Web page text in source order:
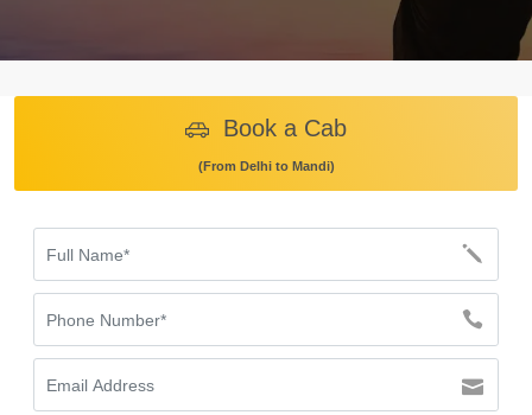
Book a Cab
(From Delhi to Mandi)